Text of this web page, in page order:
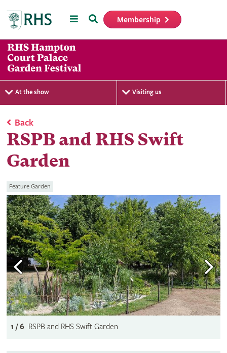
MenuSearch Membership
At the show Visiting us
Back
RSPB and RHS Swift
Garden
Feature Garden
1 / 6 RSPB and RHS Swift Garden